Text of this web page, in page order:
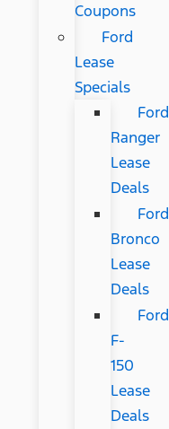
Coupons
Ford
Lease
Specials
Ford
Ranger
Lease
Deals
Ford
Bronco
Lease
Deals
Ford
F-
150
Lease
Deals